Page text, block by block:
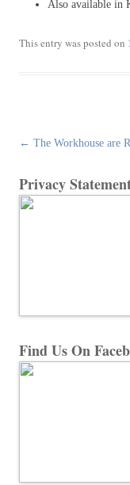
Also available in
This entry was posted on
Post
← The Workhouse are
Privacy
Find Us On